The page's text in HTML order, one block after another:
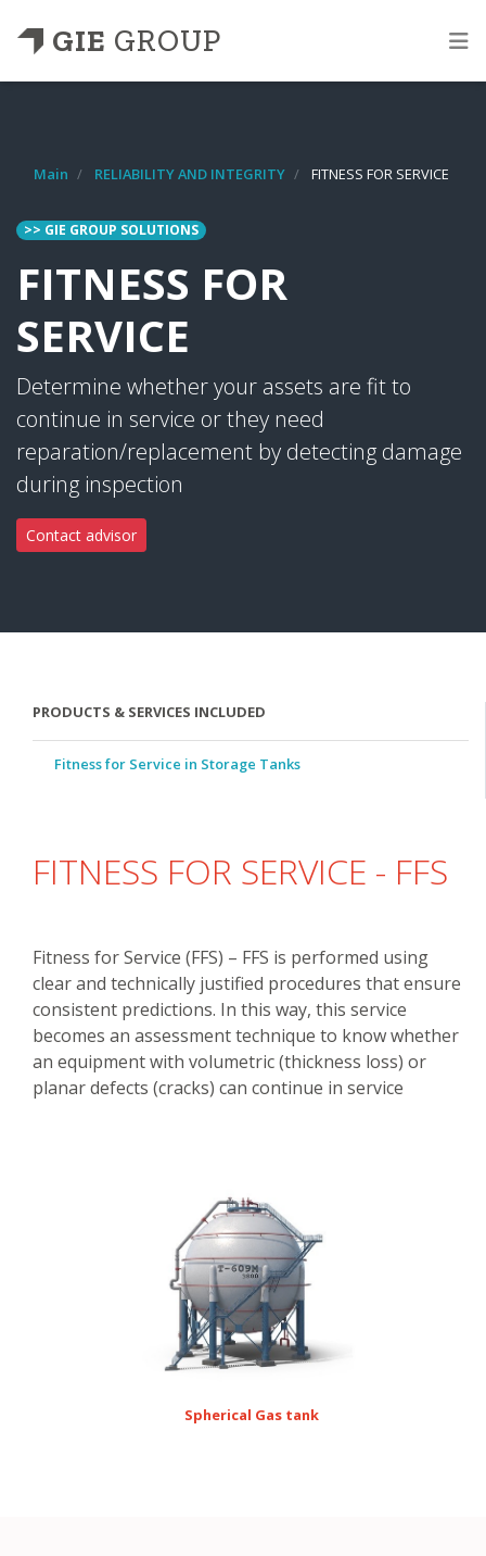
GIE GROUP
Main RELIABILITY AND INTEGRITY FITNESS FOR SERVICE
>> GIE GROUP SOLUTIONS
FITNESS FOR
SERVICE
Determine whether your assets are fit to
continue in service or they need
reparation/replacement by detecting damage
during inspection
Contact advisor
PRODUCTS & SERVICES INCLUDED
Fitness for Service in Storage Tanks
FITNESS FOR SERVICE - FFS
Fitness for Service (FFS) – FFS is performed using
clear and technically justified procedures that ensure
consistent predictions. In this way, this service
becomes an assessment technique to know whether
an equipment with volumetric (thickness loss) or
planar defects (cracks) can continue in service
Spherical Gas tank